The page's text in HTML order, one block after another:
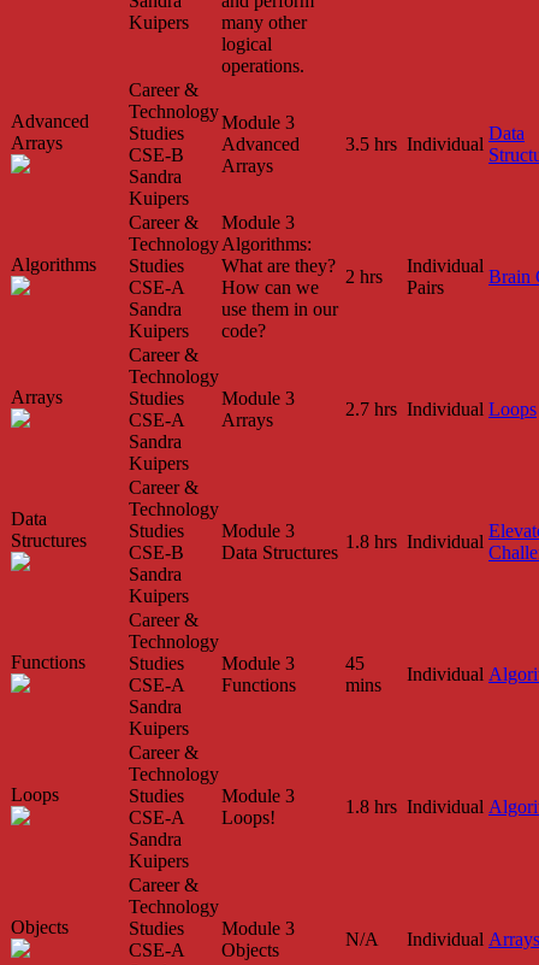
Kuipers
many other
logical
operations.
Advanced
Arrays
Career &
Technology
Studies
CSE-B
Sandra
Kuipers
Module 3
Advanced
Arrays
3.5 hrs Individual
Data
Algorithms
Career &
Technology
Studies
CSE-A
Sandra
Kuipers
Module 3
Algorithms:
What are they?
How can we
use them in our
code?
2 hrs
Individual
Pairs
Brain
Arrays
Career &
Technology
Studies
CSE-A
Sandra
Kuipers
Module 3
Arrays
2.7 hrs Individual Loops
Data
Structures
Career &
Technology
Studies
CSE-B
Sandra
Kuipers
Module 3
Data Structures
1.8 hrs Individual
Functions
Career &
Technology
Studies
CSE-A
Sandra
Kuipers
Module 3
Functions
45
mins
Individual
Loops
Career &
Technology
Studies
CSE-A
Sandra
Kuipers
Module 3
Loops!
1.8 hrs Individual
Objects
Career &
Technology
Studies
CSE-A
Module 3
Objects
N/A Individual Arrays